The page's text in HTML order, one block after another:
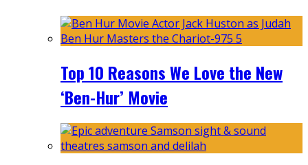
Top 10 Reasons We Love the New
‘Ben-Hur’ Movie